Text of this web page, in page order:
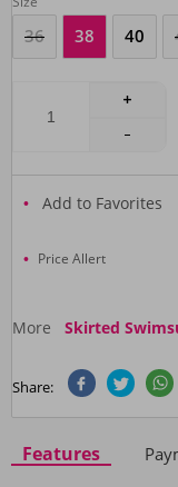
36 38 40
Add to Favorites
Price Allert
More Skirted
Share:
Features